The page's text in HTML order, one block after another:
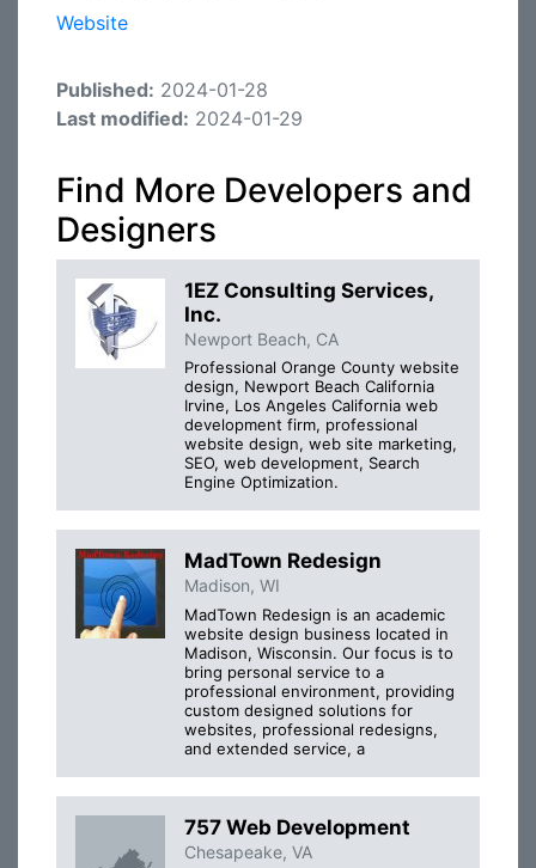
Website
Published: 2024-01-28
Last modified: 2024-01-29
Find More Developers and
Designers
1EZ Consulting Services,
Inc.
Newport Beach, CA
Professional Orange County website
design, Newport Beach California
Irvine, Los Angeles California web
development firm, professional
website design, web site marketing,
SEO, web development, Search
Engine Optimization.
MadTown Redesign
Madison, WI
MadTown Redesign is an academic
website design business located in
Madison, Wisconsin. Our focus is to
bring personal service to a
professional environment, providing
custom designed solutions for
websites, professional redesigns,
and extended service, a
757 Web Development
Chesapeake, VA